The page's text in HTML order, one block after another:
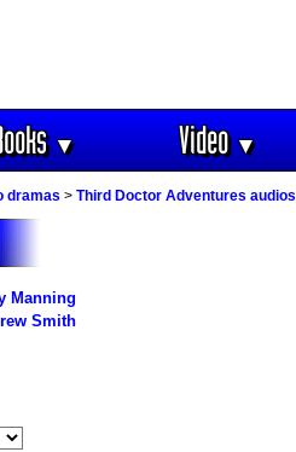
▼ Video▼
dramas > Third Doctor Adventures audios
Manning
Smith